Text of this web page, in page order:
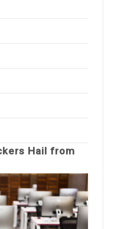
Hail from